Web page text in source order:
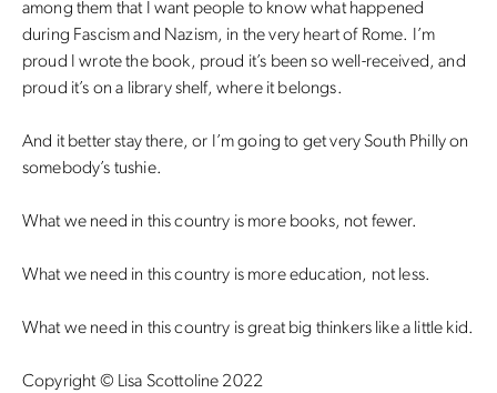
among them that I want people to know what happened
during Fascism and Nazism, in the very heart of Rome. I’m
proud I wrote the book, proud it’s been so well-received, and
proud it’s on a library shelf, where it belongs.
And it better stay there, or I’m going to get very South Philly on
somebody’s tushie.
What we need in this country is more books, not fewer.
What we need in this country is more education, not less.
What we need in this country is great big thinkers like a little kid.
Copyright © Lisa Scottoline 2022